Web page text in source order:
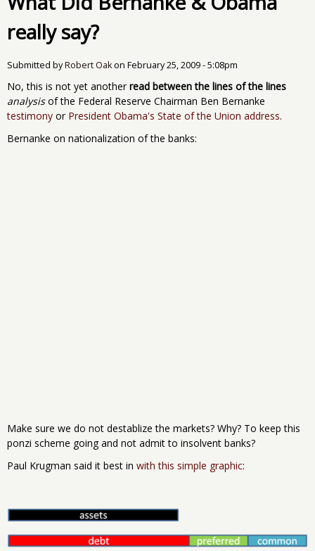
really say?
Submitted byRobert Oakon February 25, 2009 - 5:08pm
No, this is not yet another read between the lines of the lines
analysisof the Federal Reserve Chairman Ben Bernanke
testimony or President Obama's State of the Union address.
Bernanke on nationalization of the banks:
Make sure we do not destablize the markets? Why? To keep this
ponzi scheme going and not admit to insolvent banks?
Paul Krugman said it best in with this simple graphic: